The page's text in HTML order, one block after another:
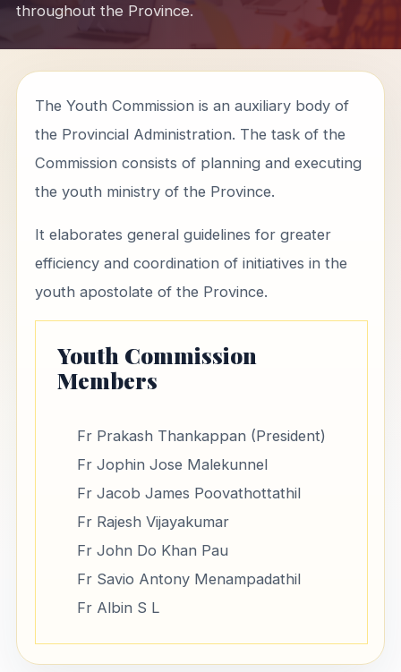
throughout the Province.
The Youth Commission is an auxiliary body of
the Provincial Administration. The task of the
Commission consists of planning and executing
the youth ministry of the Province.
It elaborates general guidelines for greater
efficiency and coordination of initiatives in the
youth apostolate of the Province.
Youth Commission
Members
Fr Prakash Thankappan (President)
Fr Jophin Jose Malekunnel
Fr Jacob James Poovathottathil
Fr Rajesh Vijayakumar
Fr John Do Khan Pau
Fr Savio Antony Menampadathil
Fr Albin S L